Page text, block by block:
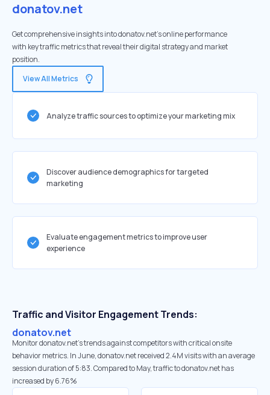
donatov.net
Get comprehensive insights into donatov.net's online performance
with key traffic metrics that reveal their digital strategy and market
position.
View All Metrics
Analyze traffic sources to optimize your marketing mix
Discover audience demographics for targeted
marketing
Evaluate engagement metrics to improve user
experience
Traffic and Visitor Engagement Trends:
donatov.net
Monitor donatov.net’s trends against competitors with critical onsite
behavior metrics. In June, donatov.net received 2.4M visits with an average
session duration of 5:83. Compared to May, traffic to donatov.net has
increased by 6.76%